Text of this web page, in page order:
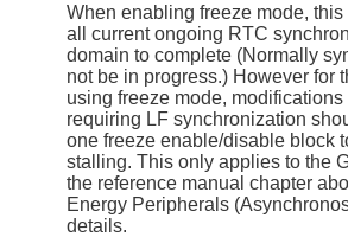
When enabling freeze mode,
all current ongoing RTC
domain to complete (Normally
not be in progress.) However for
using freeze mode, modifications
requiring LF synchronization
one freeze enable/disable block
stalling. This only applies to the
the reference manual chapter
Energy Peripherals
details.